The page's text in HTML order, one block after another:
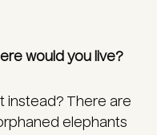
would you live?
instead? There are
elephants